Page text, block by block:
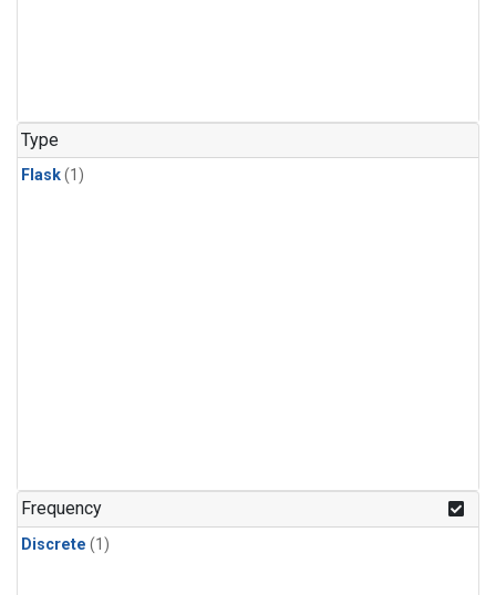
Type
Flask(1)
Frequency
Discrete (1)